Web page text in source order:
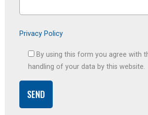
Privacy Policy
By using this form you agree with
handling of your data by this website.